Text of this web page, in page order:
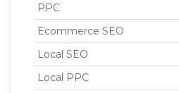
PPC
Ecommerce SEO
Local SEO
Local PPC